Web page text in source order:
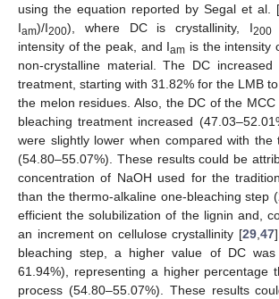
using the equation reported by Segal et al. [
Iam)/I200), where DC is crystallinity, I200
intensity of the peak, and Iam is the intensity
non-crystalline material. The DC
treatment, starting with 31.82% for the LMB
the melon residues. Also, the DC of the
bleaching treatment increased
were slightly lower when compared with the
(54.80–55.07%). These results could be
concentration of NaOH used for the
than the thermo-alkaline one-bleaching step
efficient the solubilization of the lignin and,
an increment on cellulose crystallinity [29, 47
bleaching step, a higher value of DC was
61.94%), representing a higher percentage
process (54.80–55.07%). These results